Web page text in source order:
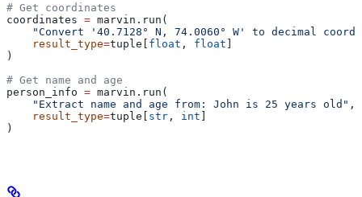
# Get coordinates
coordinates = marvin.run(
"Convert '40.7128° N, 74.0060° W' to decimal
    result_type
=tuple[ float , float
)
# Get name and age
person_info = marvin.run(
    "Extract name and age from: John is 25 years old"
,
    result_type
=tuple[ str , int
)